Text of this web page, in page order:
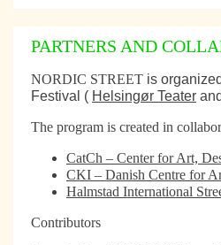
PARTNERS AND
NORDIC STREET is
Festival ( Helsingør Teater and
The program is created in
CatCh – Center for Art,
CKI – Danish Centre for
Halmstad International
Contributors